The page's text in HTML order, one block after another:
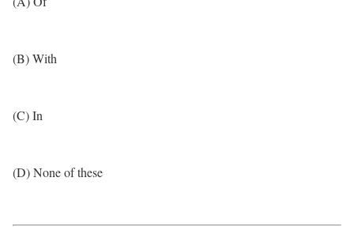
(B) With
(C) In
(D) None of these